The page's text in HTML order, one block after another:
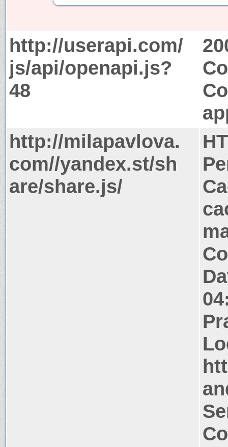
http://userapi.com/
js/api/openapi.js?
48
http://milapavlova.
com//yandex.st/sh
are/share.js/